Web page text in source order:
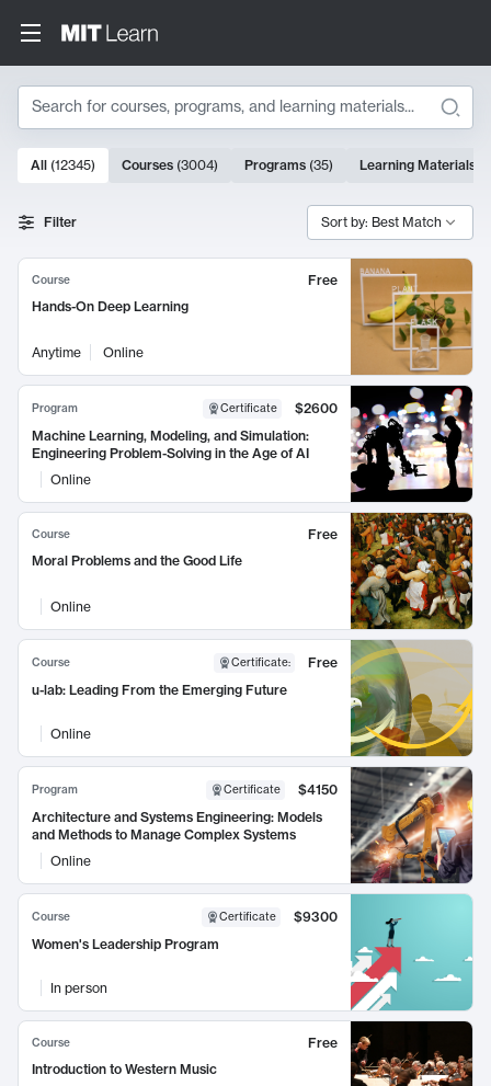
Search
Search Results
10000 results
All (12345) Courses (3004) Programs (35) Learning Materials
Filter Sort by: Best Match
Course
Free
Hands-On Deep Learning
Anytime Online
Program Certificate
$2600
Machine Learning, Modeling, and Simulation:
Engineering Problem-Solving in the Age of AI
Online
Course
Free
Moral Problems and the Good Life
Online
Course Certificate:
Free
u-lab: Leading From the Emerging Future
Online
Program Certificate
$4150
Architecture and Systems Engineering: Models
and Methods to Manage Complex Systems
Online
Course Certificate
$9300
Women's Leadership Program
In person
Course
Free
Introduction to Western Music